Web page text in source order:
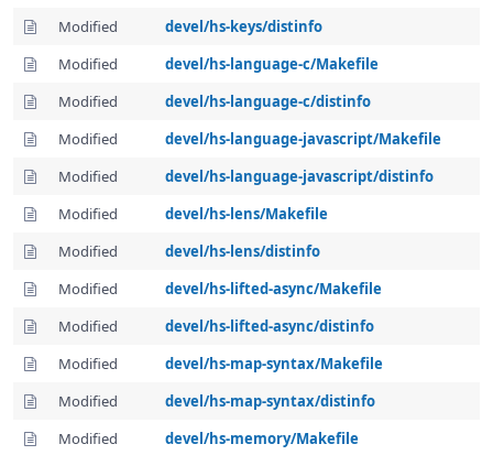
Modified
devel/hs-keys/distinfo
Modified
devel/hs-language-c/Makefile
Modified
devel/hs-language-c/distinfo
Modified
devel/hs-language-javascript/Makefile
Modified
devel/hs-language-javascript/distinfo
Modified
devel/hs-lens/Makefile
Modified
devel/hs-lens/distinfo
Modified
devel/hs-lifted-async/Makefile
Modified
devel/hs-lifted-async/distinfo
Modified
devel/hs-map-syntax/Makefile
Modified
devel/hs-map-syntax/distinfo
Modified
devel/hs-memory/Makefile